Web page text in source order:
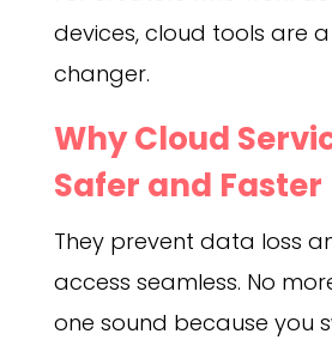
devices, cloud tools are
changer.
Why Cloud
Safer and Faster
They prevent data loss
access seamless. No
one sound because you